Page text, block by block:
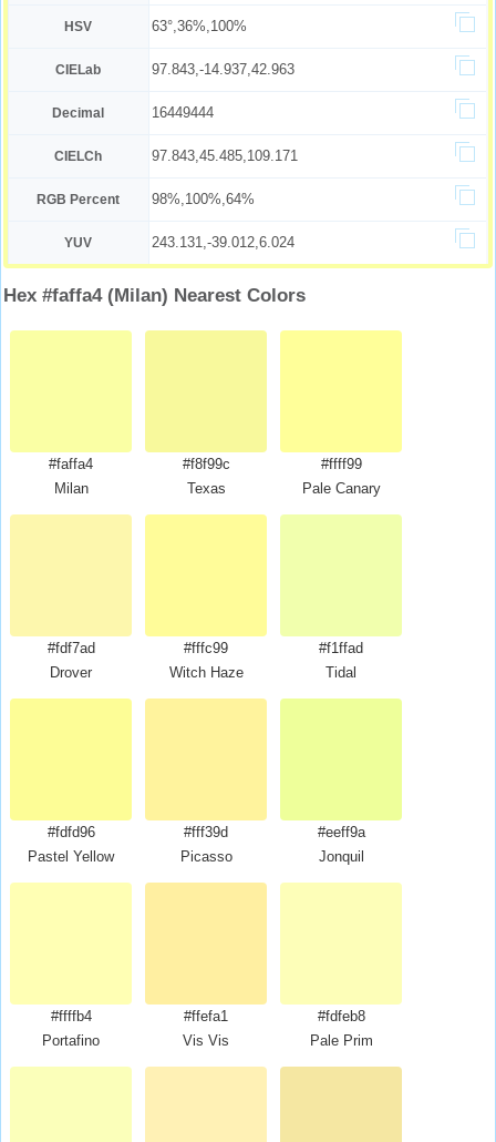
HSV 63°,36%,100%
CIELab 97.843,-14.937,42.963
Decimal 16449444
CIELCh 97.843,45.485,109.171
RGB Percent 98%,100%,64%
YUV 243.131,-39.012,6.024
Hex #faffa4 (Milan) Nearest Colors
#faffa4
Milan
#f8f99c
Texas
#ffff99
Pale Canary
#fdf7ad
Drover
#fffc99
Witch Haze
#f1ffad
Tidal
#fdfd96
Pastel Yellow
#fff39d
Picasso
#eeff9a
Jonquil
#ffffb4
Portafino
#ffefa1
Vis Vis
#fdfeb8
Pale Prim